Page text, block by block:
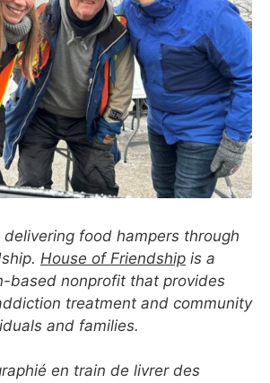
food hampers through
House of Friendship is a
based nonprofit that provides
treatment and community
and families.
en train de livrer des